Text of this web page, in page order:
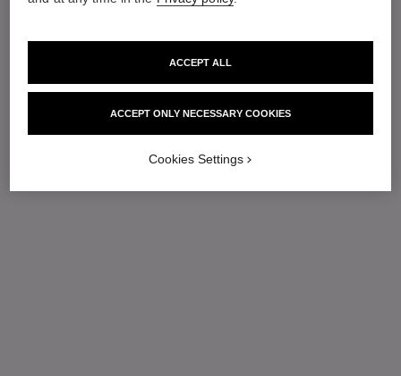
ACCEPT ONLY NECESSARY COOKIES
ACCEPT ALL
Cookies Settings